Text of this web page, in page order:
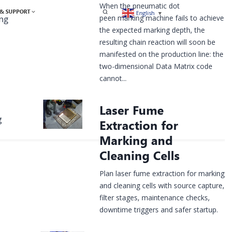
SUPPORT English ▼
When the pneumatic dot
peen marking machine fails to achieve
the expected marking depth, the
resulting chain reaction will soon be
manifested on the production line: the
two-dimensional Data Matrix code
cannot...
Laser Fume
Extraction for
Marking and
Cleaning Cells
Plan laser fume extraction for marking
and cleaning cells with source capture,
filter stages, maintenance checks,
downtime triggers and safer startup.